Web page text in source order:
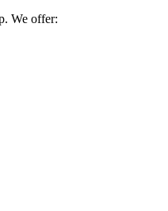
We offer: